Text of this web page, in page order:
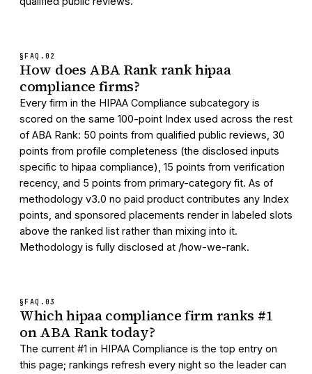
§FAQ. 02
How does ABA Rank rank hipaa
compliance firms?
Every firm in the HIPAA Compliance subcategory is
scored on the same 100-point Index used across the rest
of ABA Rank: 50 points from qualified public reviews, 30
points from profile completeness (the disclosed inputs
specific to hipaa compliance), 15 points from verification
recency, and 5 points from primary-category fit. As of
methodology v3.0 no paid product contributes any Index
points, and sponsored placements render in labeled slots
above the ranked list rather than mixing into it.
Methodology is fully disclosed at /how-we-rank.
§FAQ. 03
Which hipaa compliance firm ranks #1
on ABA Rank today?
The current #1 in HIPAA Compliance is the top entry on
this page; rankings refresh every night so the leader can